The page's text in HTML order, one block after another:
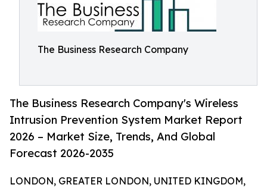
The Business Research Company
The Business Research Company's Wireless
Intrusion Prevention System Market Report
2026 – Market Size, Trends, And Global
Forecast 2026-2035
LONDON, GREATER LONDON, UNITED KINGDOM,